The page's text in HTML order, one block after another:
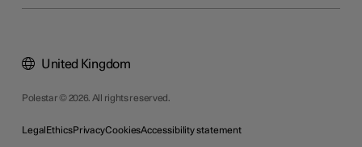
Polestar © 2026. All rights reserved.
Legal EthicsPrivacyCookiesAccessibility statement
United Kingdom